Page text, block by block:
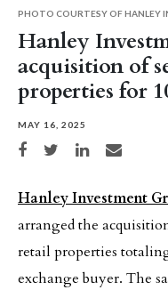
Hanley
acquisition of
properties for
MAY 16, 2025
Share on Facebook
Share on TwitterShare on LinkedIn
Share via email
PHOTO COURTESY OF HANLEY
Hanley Investment
arranged the
retail properties
exchange buyer. The